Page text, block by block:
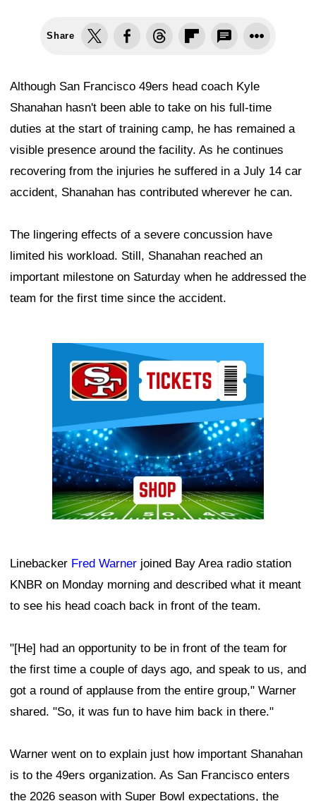
Share
Although San Francisco 49ers head coach Kyle
Shanahan hasn't been able to take on his full-time
duties at the start of training camp, he has remained a
visible presence around the facility. As he continues
recovering from the injuries he suffered in a July 14 car
accident, Shanahan has contributed wherever he can.
The lingering effects of a severe concussion have
limited his workload. Still, Shanahan reached an
important milestone on Saturday when he addressed the
team for the first time since the accident.
Linebacker Fred Warner joined Bay Area radio station
KNBR on Monday morning and described what it meant
to see his head coach back in front of the team.
"[He] had an opportunity to be in front of the team for
the first time a couple of days ago, and speak to us, and
got a round of applause from the entire group," Warner
shared. "So, it was fun to have him back in there."
Warner went on to explain just how important Shanahan
is to the 49ers organization. As San Francisco enters
the 2026 season with Super Bowl expectations, the